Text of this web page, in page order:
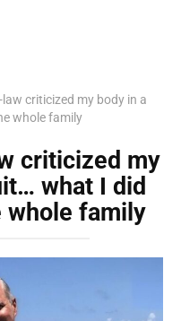
criticized my body in a
whole family
criticized my
what I did
whole family